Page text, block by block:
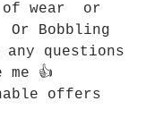
of wear or
Bobbling
questions
me 👍
offers